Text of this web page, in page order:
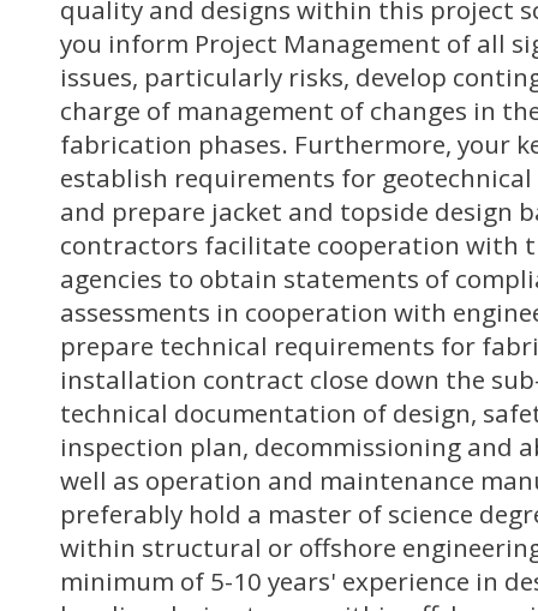
quality and designs within this project
you inform Project Management of all
issues, particularly risks, develop
charge of management of changes in
fabrication phases. Furthermore, your
establish requirements for
and prepare jacket and topside design
contractors facilitate cooperation with
agencies to obtain statements of
assessments in cooperation with
prepare technical requirements for
installation contract close down the
technical documentation of design,
inspection plan, decommissioning and
well as operation and maintenance
preferably hold a master of science
within structural or offshore
minimum of 5-10 years' experience in